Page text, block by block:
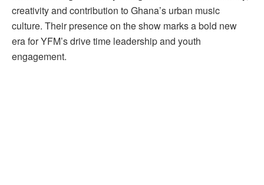
creativity and contribution to Ghana’s urban music
culture. Their presence on the show marks a bold new
era for YFM’s drive time leadership and youth
engagement.